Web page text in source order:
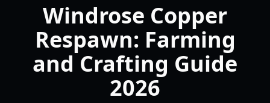
Windrose Copper
Respawn: Farming
and Crafting Guide
2026